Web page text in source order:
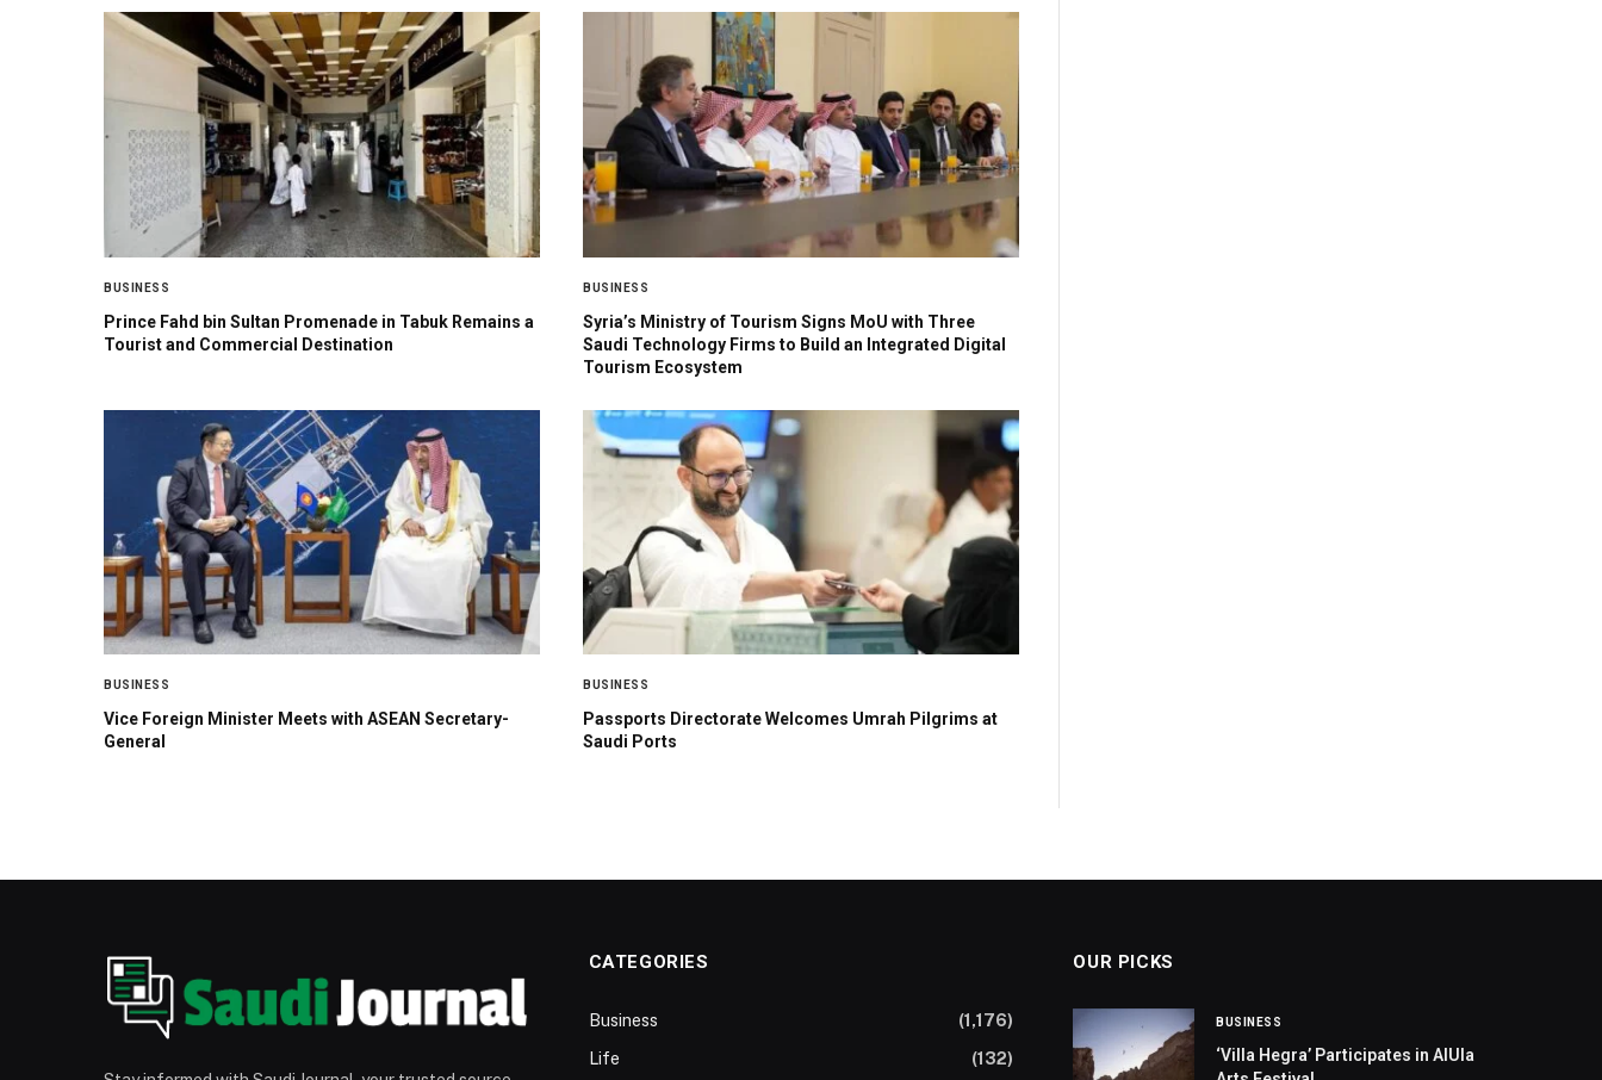
BUSINESS
Prince Fahd bin Sultan Promenade in Tabuk Remains a
Tourist and Commercial Destination
BUSINESS
Syria’s Ministry of Tourism Signs MoU with Three
Saudi Technology Firms to Build an Integrated Digital
Tourism Ecosystem
BUSINESS
Vice Foreign Minister Meets with ASEAN Secretary-
General
BUSINESS
Passports Directorate Welcomes Umrah Pilgrims at
Saudi Ports
CATEGORIES
Business
(1,176)
Life
(132)
OUR PICKS
BUSINESS
‘Villa Hegra’ Participates in AlUla